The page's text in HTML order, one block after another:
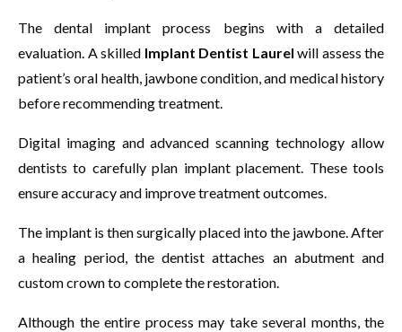
The dental implant process begins with a detailed
evaluation. A skilled Implant Dentist Laurel will assess the
patient’s oral health, jawbone condition, and medical history
before recommending treatment.
Digital imaging and advanced scanning technology allow
dentists to carefully plan implant placement. These tools
ensure accuracy and improve treatment outcomes.
The implant is then surgically placed into the jawbone. After
a healing period, the dentist attaches an abutment and
custom crown to complete the restoration.
Although the entire process may take several months, the